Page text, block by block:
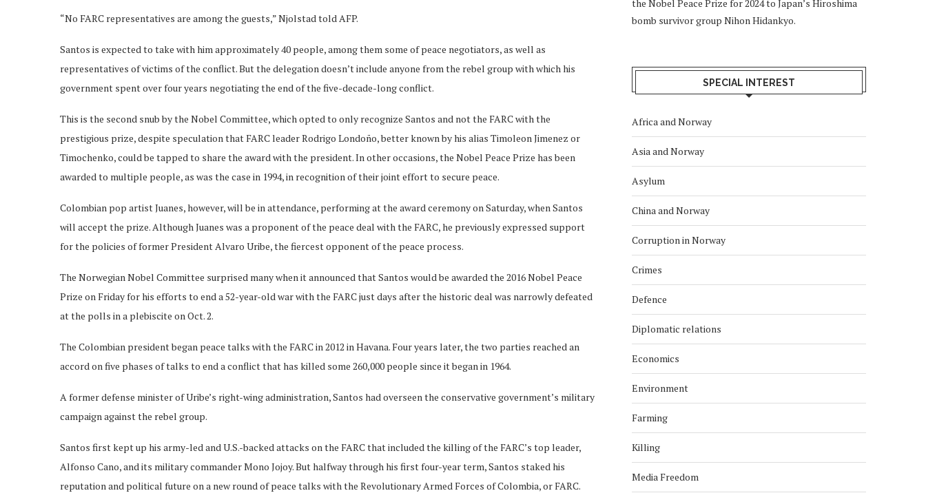
“No FARC representatives are among the guests,” Njolstad told AFP.
Santos is expected to take with him approximately 40 people, among them some of peace negotiators, as well as
representatives of victims of the conflict. But the delegation doesn’t include anyone from the rebel group with which his
government spent over four years negotiating the end of the five-decade-long conflict.
This is the second snub by the Nobel Committee, which opted to only recognize Santos and not the FARC with the
prestigious prize, despite speculation that FARC leader Rodrigo Londoño, better known by his alias Timoleon Jimenez or
Timochenko, could be tapped to share the award with the president. In other occasions, the Nobel Peace Prize has been
awarded to multiple people, as was the case in 1994, in recognition of their joint effort to secure peace.
Colombian pop artist Juanes, however, will be in attendance, performing at the award ceremony on Saturday, when Santos
will accept the prize. Although Juanes was a proponent of the peace deal with the FARC, he previously expressed support
for the policies of former President Alvaro Uribe, the fiercest opponent of the peace process.
The Norwegian Nobel Committee surprised many when it announced that Santos would be awarded the 2016 Nobel Peace
Prize on Friday for his efforts to end a 52-year-old war with the FARC just days after the historic deal was narrowly defeated
at the polls in a plebiscite on Oct. 2.
The Colombian president began peace talks with the FARC in 2012 in Havana. Four years later, the two parties reached an
accord on five phases of talks to end a conflict that has killed some 260,000 people since it began in 1964.
A former defense minister of Uribe’s right-wing administration, Santos had overseen the conservative government’s military
campaign against the rebel group.
Santos first kept up his army-led and U.S.-backed attacks on the FARC that included the killing of the FARC’s top leader,
Alfonso Cano, and its military commander Mono Jojoy. But halfway through his first four-year term, Santos staked his
reputation and political future on a new round of peace talks with the Revolutionary Armed Forces of Colombia, or FARC.
the Nobel Peace Prize for 2024 to Japan’s Hiroshima
bomb survivor group Nihon Hidankyo.
SPECIAL INTEREST
Africa and Norway
Asia and Norway
Asylum
China and Norway
Corruption in Norway
Crimes
Defence
Diplomatic relations
Economics
Environment
Farming
Killing
Media Freedom